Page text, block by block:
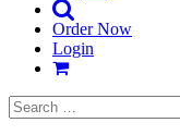
Order Now
Login
Search
for: